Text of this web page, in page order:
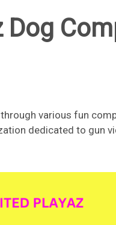
Dog
various fun
dedicated to gun